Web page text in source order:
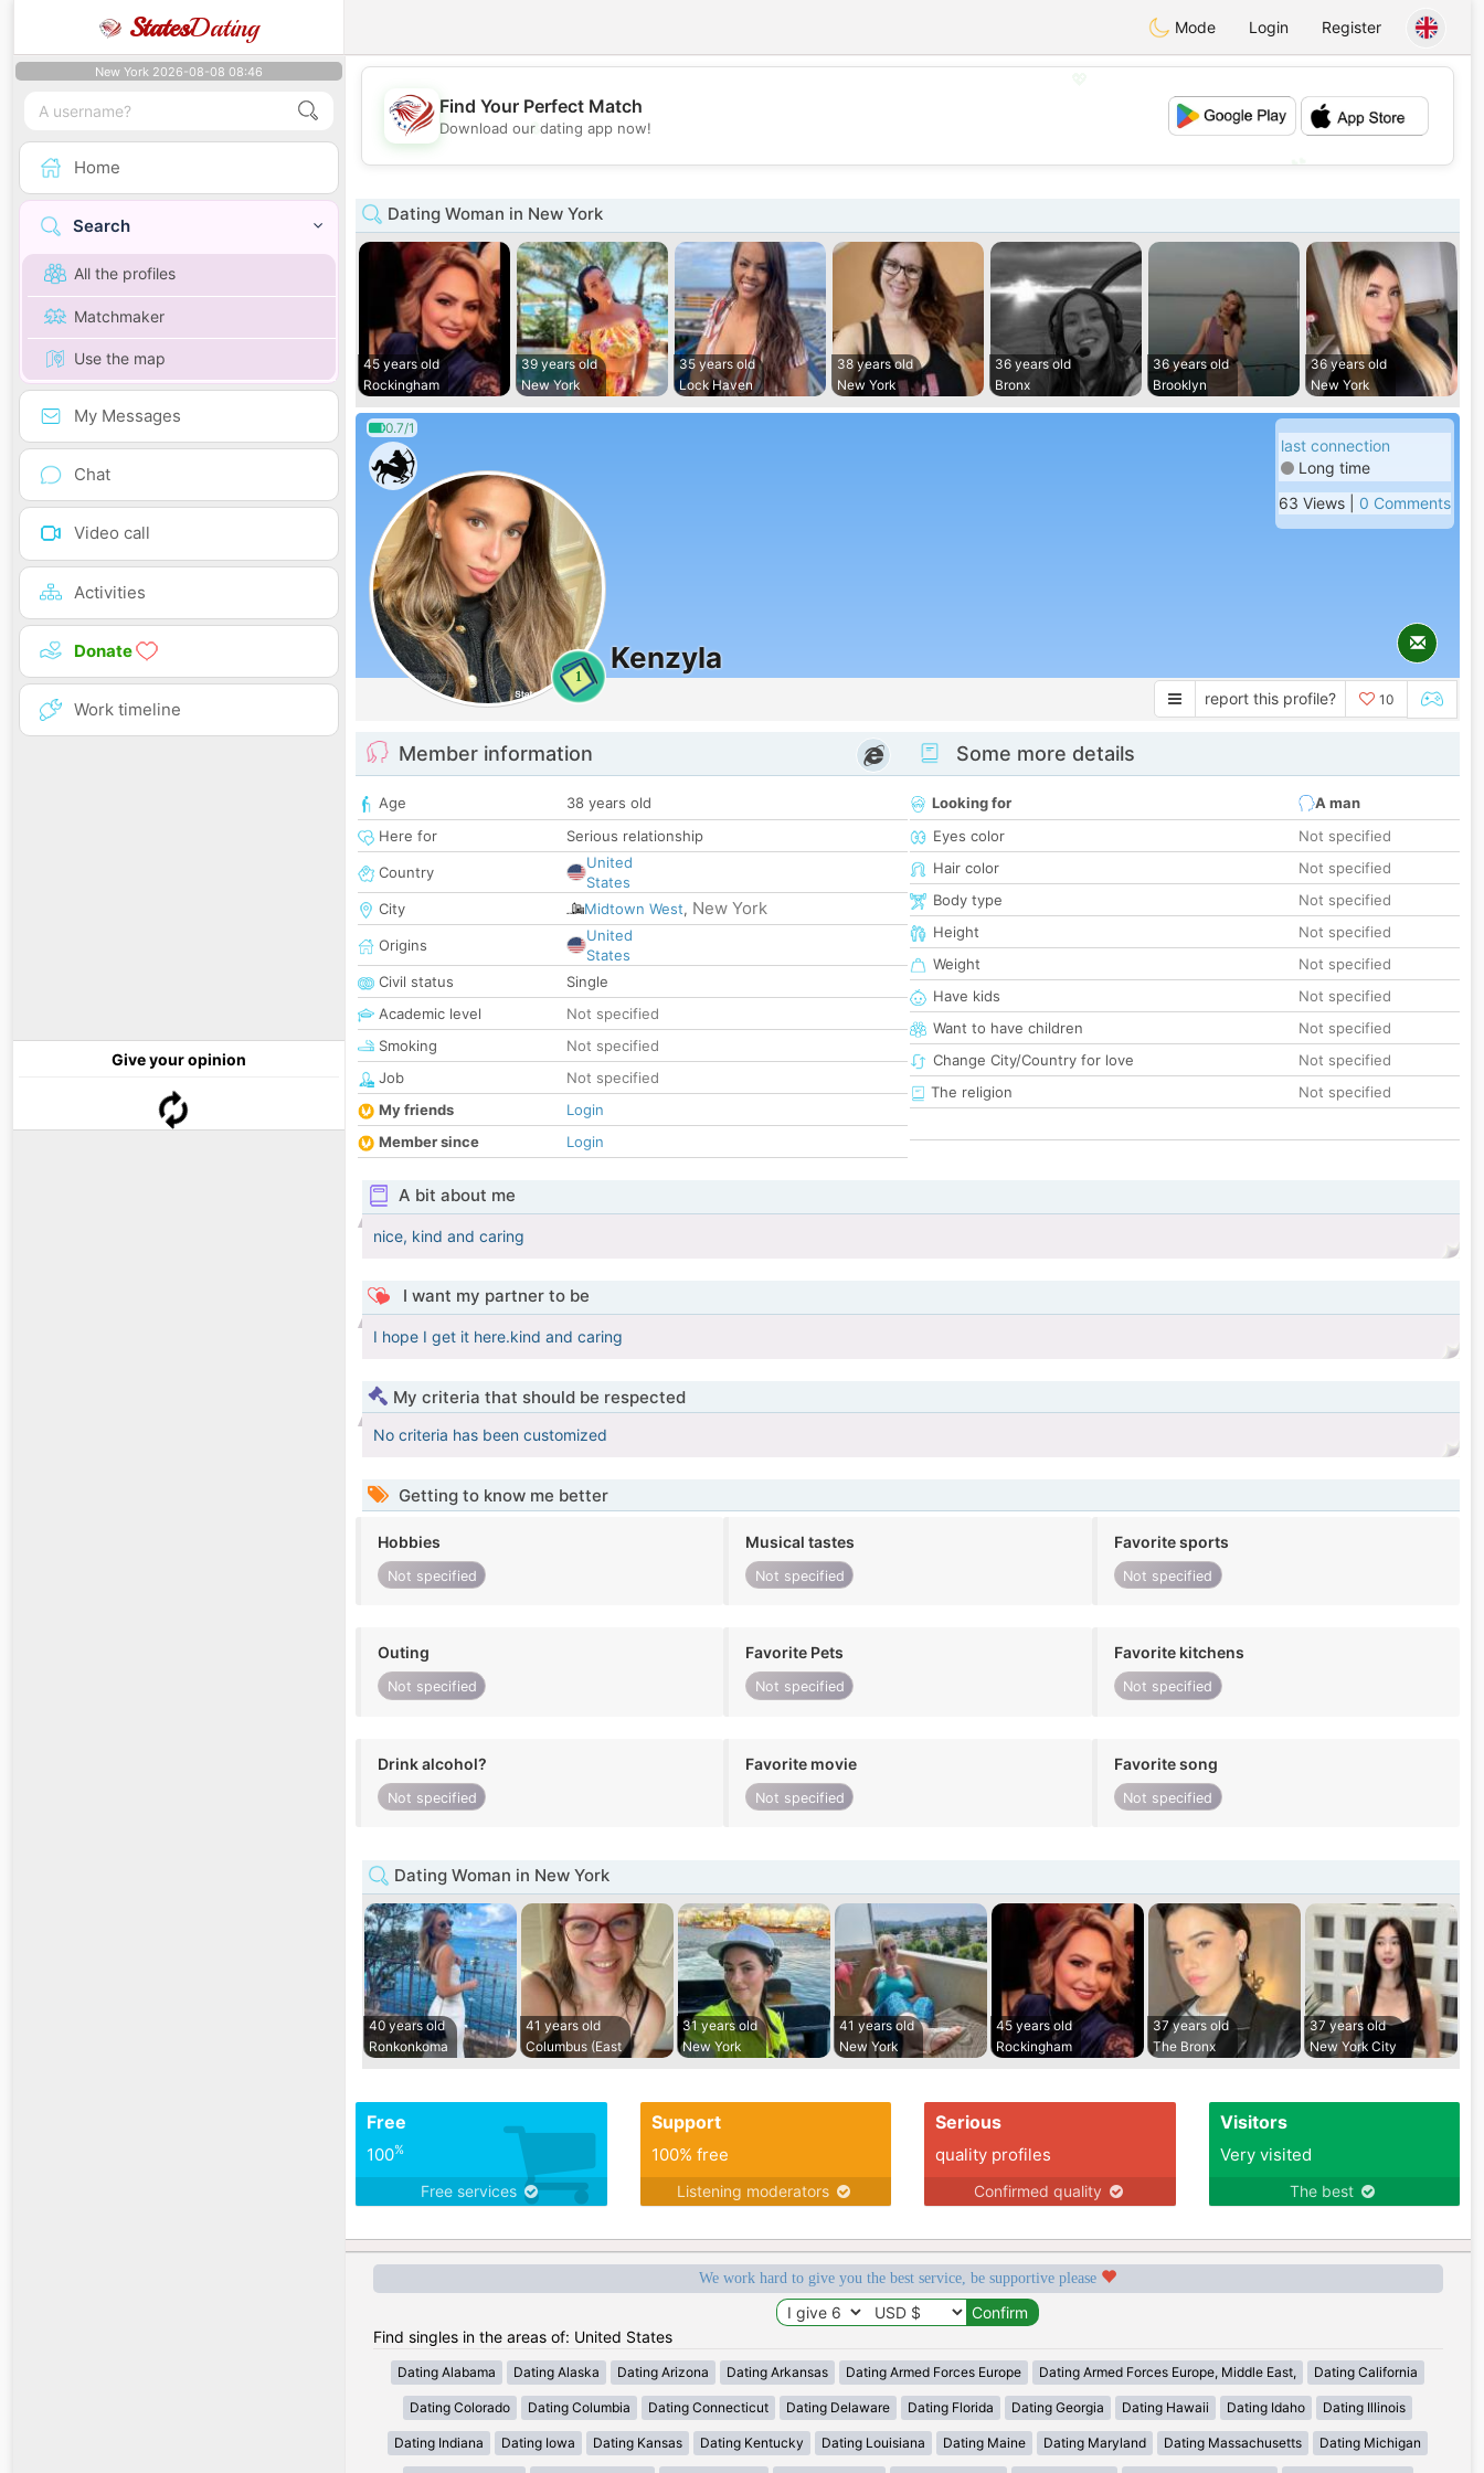
StatesDating Mode Login Register
New York 2026-08-08 08:46
Home
Search
All the profiles
Matchmaker
Use the map
My Messages
Chat
Video call
Activities
Donate
Work timeline
Give your opinion
💖
💕
Find Your Perfect Match
Download our dating app now!
Dating Woman in New York
45 years old
Rockingham
39 years old
New York
35 years old
Lock Haven
38 years old
New York
36 years old
Bronx
36 years old
Brooklyn
36 years old
New York
0.7/1
1
Kenzyla
last connection
Long time
63 Views | 0 Comments
report this profile? 10
Member information
Age
38 years old
Here for
Serious relationship
Country
United
States
City
Midtown West, New York
Origins
United
States
Civil status
Single
Academic level
Not specified
Smoking
Not specified
Job
Not specified
My friends
Login
Member since
Login
Some more details
Looking for
A man
Eyes color
Not specified
Hair color
Not specified
Body type
Not specified
Height
Not specified
Weight
Not specified
Have kids
Not specified
Want to have children
Not specified
Change City/Country for love
Not specified
The religion
Not specified
A bit about me
nice, kind and caring
I want my partner to be
I hope I get it here.kind and caring
My criteria that should be respected
No criteria has been customized
Getting to know me better
Hobbies
Not specified
Musical tastes
Not specified
Favorite sports
Not specified
Outing
Not specified
Favorite Pets
Not specified
Favorite kitchens
Not specified
Drink alcohol?
Not specified
Favorite movie
Not specified
Favorite song
Not specified
Dating Woman in New York
40 years old
Ronkonkoma
41 years old
Columbus (East
31 years old
New York
41 years old
New York
45 years old
Rockingham
37 years old
The Bronx
37 years old
New York City
Free
100%
Free services
Support
100% free
Listening moderators
Serious
quality profiles
Confirmed quality
Visitors
Very visited
The best
We work hard to give you the best service, be supportive please
Find singles in the areas of: United States
Dating Alabama Dating Alaska Dating Arizona Dating Arkansas Dating Armed Forces Europe Dating Armed Forces Europe, Middle East, Dating California
Dating Colorado Dating Columbia Dating Connecticut Dating Delaware Dating Florida Dating Georgia Dating Hawaii Dating Idaho Dating Illinois
Dating Indiana Dating Iowa Dating Kansas Dating Kentucky Dating Louisiana Dating Maine Dating Maryland Dating Massachusetts Dating Michigan